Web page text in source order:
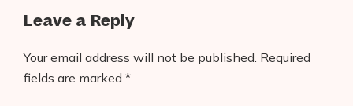
Leave a Reply
Your email address will not be published. Required
fields are marked *